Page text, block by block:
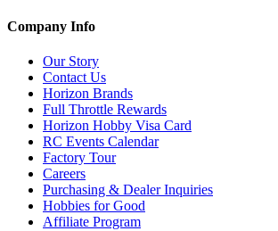
Company Info
Our Story
Contact Us
Horizon Brands
Full Throttle Rewards
Horizon Hobby Visa Card
RC Events Calendar
Factory Tour
Careers
Purchasing & Dealer Inquiries
Hobbies for Good
Affiliate Program